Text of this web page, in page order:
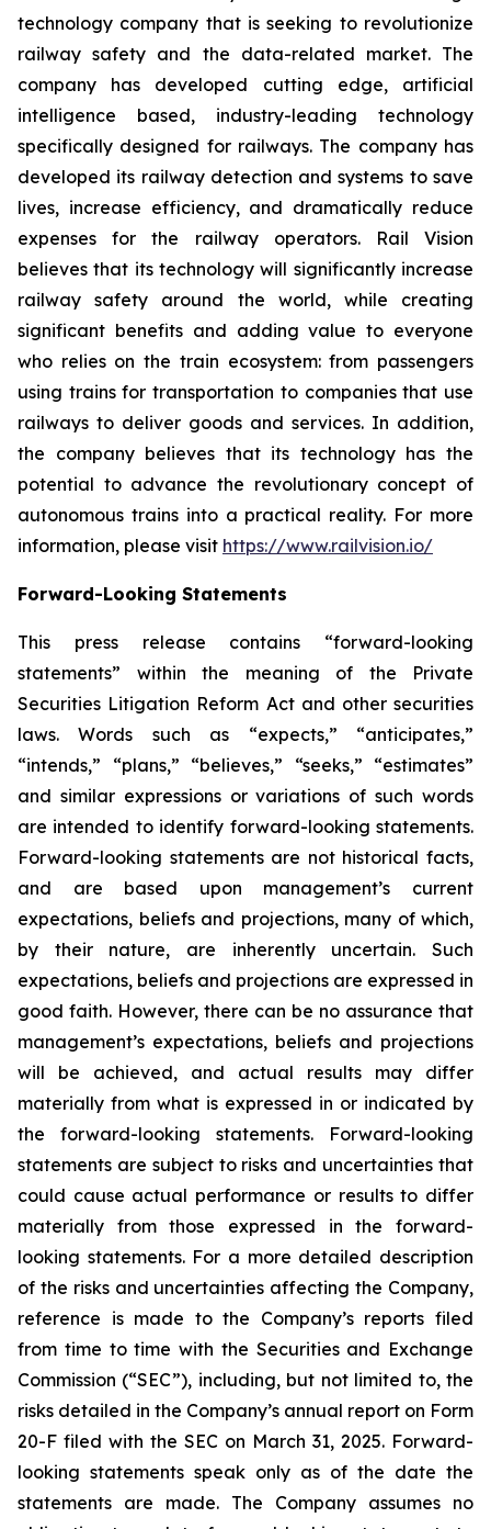
technology company that is seeking to revolutionize
railway safety and the data-related market. The
company has developed cutting edge, artificial
intelligence based, industry-leading technology
specifically designed for railways. The company has
developed its railway detection and systems to save
lives, increase efficiency, and dramatically reduce
expenses for the railway operators. Rail Vision
believes that its technology will significantly increase
railway safety around the world, while creating
significant benefits and adding value to everyone
who relies on the train ecosystem: from passengers
using trains for transportation to companies that use
railways to deliver goods and services. In addition,
the company believes that its technology has the
potential to advance the revolutionary concept of
autonomous trains into a practical reality. For more
information, please visit https://www.railvision.io/
Forward-Looking Statements
This press release contains “forward-looking
statements” within the meaning of the Private
Securities Litigation Reform Act and other securities
laws. Words such as “expects,” “anticipates,”
“intends,” “plans,” “believes,” “seeks,” “estimates”
and similar expressions or variations of such words
are intended to identify forward-looking statements.
Forward-looking statements are not historical facts,
and are based upon management’s current
expectations, beliefs and projections, many of which,
by their nature, are inherently uncertain. Such
expectations, beliefs and projections are expressed in
good faith. However, there can be no assurance that
management’s expectations, beliefs and projections
will be achieved, and actual results may differ
materially from what is expressed in or indicated by
the forward-looking statements. Forward-looking
statements are subject to risks and uncertainties that
could cause actual performance or results to differ
materially from those expressed in the forward-
looking statements. For a more detailed description
of the risks and uncertainties affecting the Company,
reference is made to the Company’s reports filed
from time to time with the Securities and Exchange
Commission (“SEC”), including, but not limited to, the
risks detailed in the Company’s annual report on Form
20-F filed with the SEC on March 31, 2025. Forward-
looking statements speak only as of the date the
statements are made. The Company assumes no